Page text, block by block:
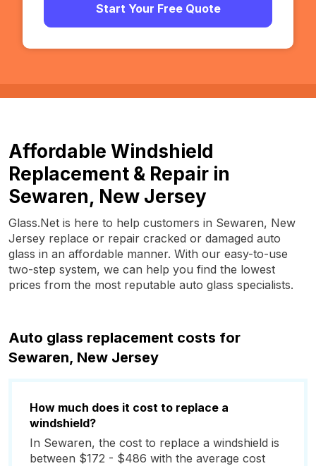
Start Your Free Quote
Affordable Windshield
Replacement & Repair in
Sewaren, New Jersey
Glass.Net is here to help customers in Sewaren, New
Jersey replace or repair cracked or damaged auto
glass in an affordable manner. With our easy-to-use
two-step system, we can help you find the lowest
prices from the most reputable auto glass specialists.
Auto glass replacement costs for
Sewaren, New Jersey
How much does it cost to replace a
windshield?
In Sewaren, the cost to replace a windshield is
between $172 - $486 with the average cost